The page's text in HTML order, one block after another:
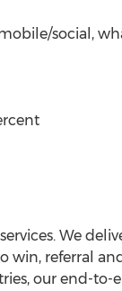
social,
We
referral
our end-